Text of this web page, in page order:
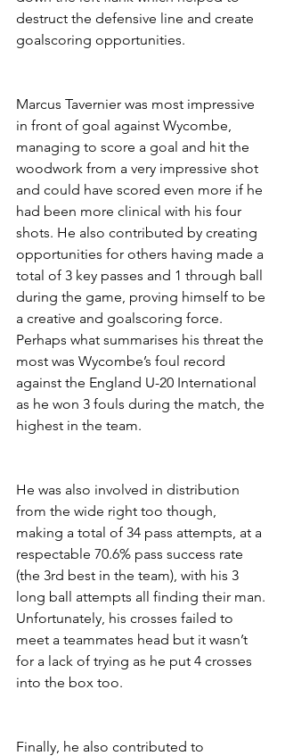
destruct the defensive line and create
goalscoring opportunities.
Marcus Tavernier was most impressive
in front of goal against Wycombe,
managing to score a goal and hit the
woodwork from a very impressive shot
and could have scored even more if he
had been more clinical with his four
shots. He also contributed by creating
opportunities for others having made a
total of 3 key passes and 1 through ball
during the game, proving himself to be
a creative and goalscoring force.
Perhaps what summarises his threat the
most was Wycombe’s foul record
against the England U-20 International
as he won 3 fouls during the match, the
highest in the team.
He was also involved in distribution
from the wide right too though,
making a total of 34 pass attempts, at a
respectable 70.6% pass success rate
(the 3rd best in the team), with his 3
long ball attempts all finding their man.
Unfortunately, his crosses failed to
meet a teammates head but it wasn’t
for a lack of trying as he put 4 crosses
into the box too.
Finally, he also contributed to